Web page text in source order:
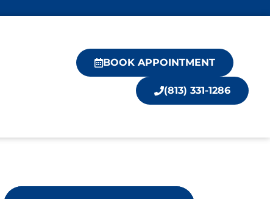
BOOK APPOINTMENT
(813) 331-1286